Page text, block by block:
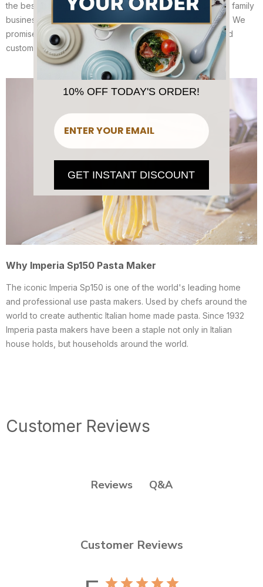
the best in food processing from Europe and abroad. Our family
business has grown but our values have stayed the same. We
promise to ship your order fast, and to provide unmatched
customer service at guaranteed low pricing.
Why Imperia Sp150 Pasta Maker
The iconic Imperia Sp150 is one of the world's leading home
and professional use pasta makers. Used by chefs around the
world to create authentic Italian home made pasta. Since 1932
Imperia pasta makers have been a staple not only in Italian
house holds, but households around the world.
Customer Reviews
Reviews Q&A
Customer Reviews
10% OFF TODAY'S ORDER!
GET INSTANT DISCOUNT